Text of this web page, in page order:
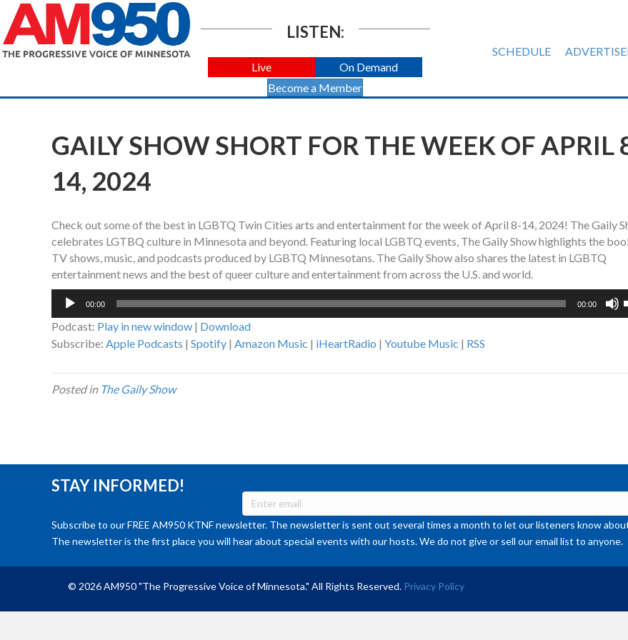
LISTEN:
Live
On Demand
Become a Member
SCHEDULE
GAILY SHOW SHORT FOR THE WEEK OF APRIL
14, 2024
Check out some of the best in LGBTQ Twin Cities arts and entertainment for the week of April 8-14, 2024! The Gaily
celebrates LGTBQ culture in Minnesota and beyond. Featuring local LGBTQ events, The Gaily Show highlights the
TV shows, music, and podcasts produced by LGBTQ Minnesotans. The Gaily Show also shares the latest in LGBTQ
entertainment news and the best of queer culture and entertainment from across the U.S. and world.
Audio
00:00 00:00
Podcast: Play in new window | Download
Subscribe: Apple Podcasts | Spotify | Amazon Music | iHeartRadio | Youtube Music | RSS
Posted in The Gaily Show
STAY INFORMED!
Subscribe to our FREE AM950 KTNF newsletter. The newsletter is sent out several times a month to let our listeners know
The newsletter is the first place you will hear about special events with our hosts. We do not give or sell our email list to anyone.
© 2026 AM950 "The Progressive Voice of Minnesota." All Rights Reserved. Privacy Policy